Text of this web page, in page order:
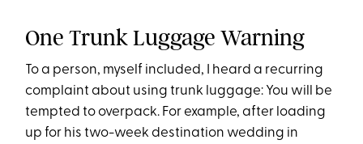
One Trunk Luggage Warning
To a person, myself included, I heard a recurring
complaint about using trunk luggage: You will be
tempted to overpack. For example, after loading
up for his two-week destination wedding in